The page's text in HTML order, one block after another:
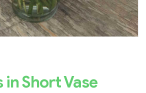
in Short Vase